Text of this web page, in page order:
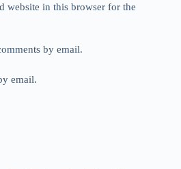
website in this browser for the
by email.
email.